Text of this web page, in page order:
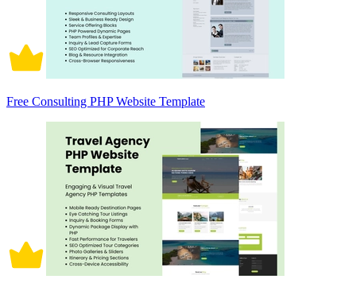
Free Consulting PHP Website Template